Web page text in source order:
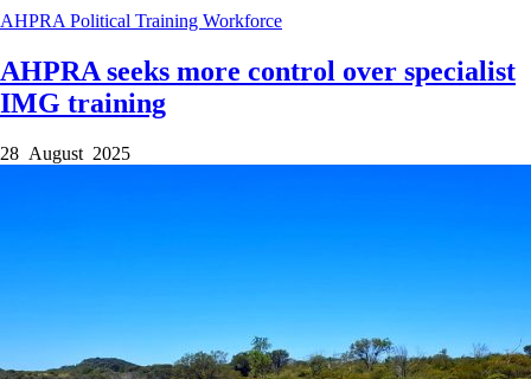
AHPRA Political Training Workforce
AHPRA seeks more control over specialist
IMG training
28 August 2025